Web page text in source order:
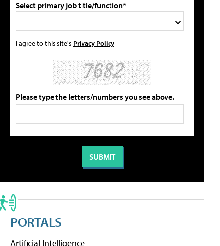
Select primary job title/function*
I agree to this site's Privacy Policy
Please type the letters/numbers you see above.
PORTALS
Artificial Intelligence